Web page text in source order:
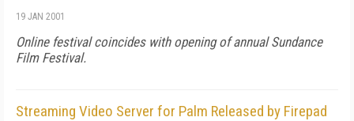
19 JAN 2001
Online festival coincides with opening of annual Sundance
Film Festival.
Streaming Video Server for Palm Released by Firepad